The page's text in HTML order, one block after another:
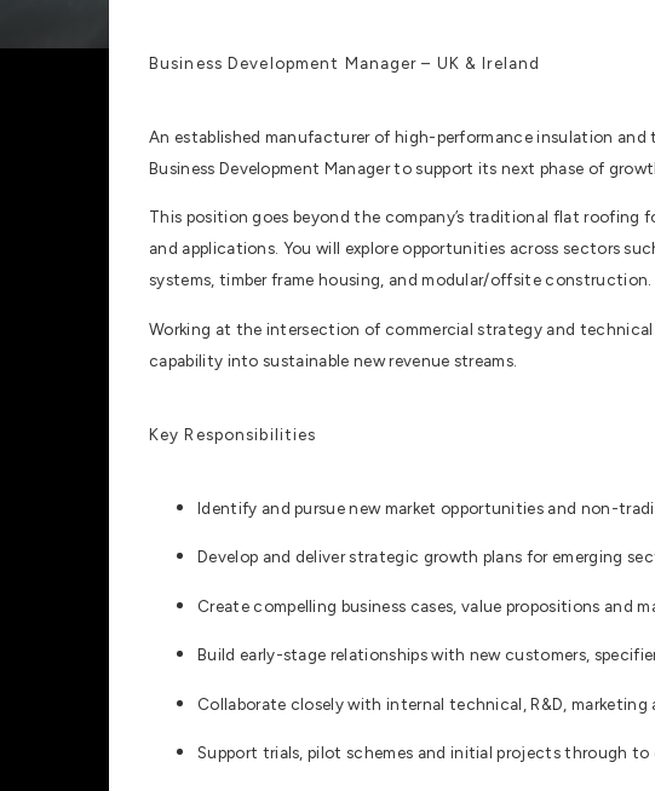
Business Development Manager – UK & Ireland
An established manufacturer of high-performance insulation and
Business Development Manager to support its next phase of
This position goes beyond the company’s traditional flat roofing
and applications. You will explore opportunities across sectors
systems, timber frame housing, and modular/offsite construction.
Working at the intersection of commercial strategy and
capability into sustainable new revenue streams.
Key Responsibilities
Identify and pursue new market opportunities and non-
Develop and deliver strategic growth plans for emerging
Create compelling business cases, value propositions and
Build early-stage relationships with new customers,
Collaborate closely with internal technical, R&D, marketing
Support trials, pilot schemes and initial projects through to